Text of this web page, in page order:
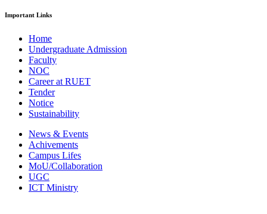
Important Links
Home
Undergraduate Admission
Faculty
NOC
Career at RUET
Tender
Notice
Sustainability
News & Events
Achivements
Campus Lifes
MoU/Collaboration
UGC
ICT Ministry